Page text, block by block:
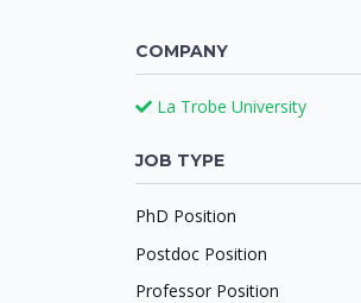
COMPANY
La Trobe University
JOB TYPE
PhD Position
Postdoc Position
Professor Position